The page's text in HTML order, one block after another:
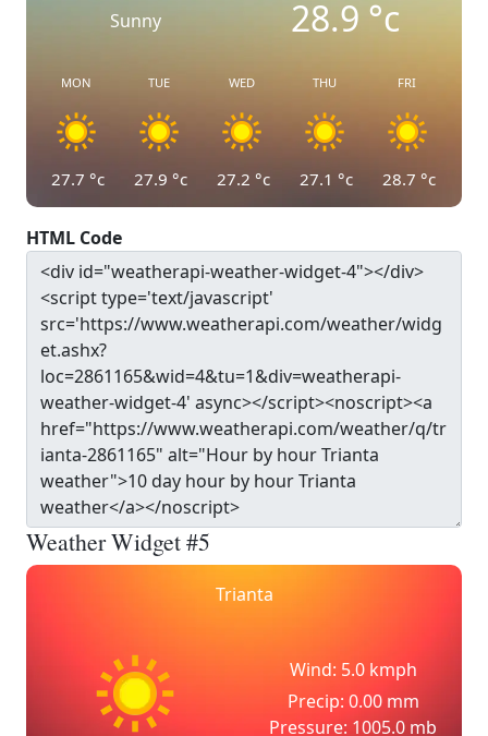
Sunny 28.9°c
MON
27.7 °c
TUE
27.9 °c
WED
27.2 °c
THU
27.1 °c
FRI
28.7 °c
HTML Code
Weather Widget #5
Trianta
Wind: 5.0 kmph
Precip: 0.00 mm
Pressure: 1005.0 mb